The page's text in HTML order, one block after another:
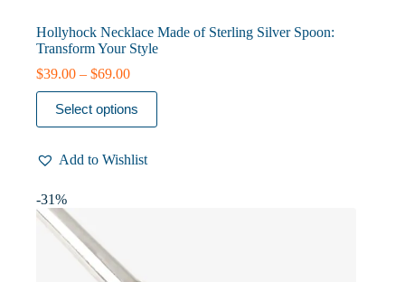
Hollyhock Necklace Made of Sterling Silver Spoon:
Transform Your Style
$39.00 – $69.00Price
range:
$39.00
through
Select options
This
product
has
variants.
options
may
chosen
Add to Wishlist
-31%